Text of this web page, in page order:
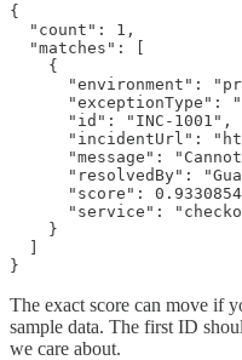
{
  "count": 1,
  "matches": [
    {
"environment":
"exceptionType":
      "id": "INC-1001",
"incidentUrl":
"message":
"resolvedBy":
"score":
"service":
    }
  ]
}
The exact score can move if
sample data. The first ID
we care about.